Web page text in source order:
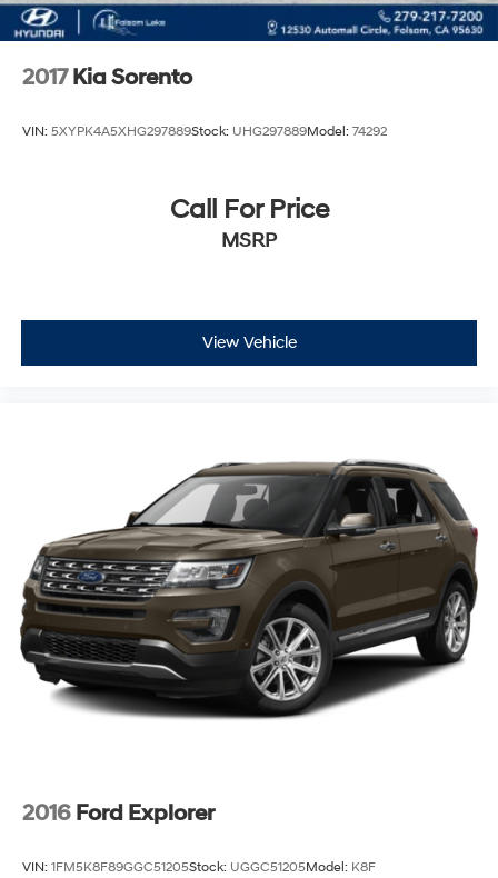
2017 Kia Sorento
VIN: 5XYPK4A5XHG297889Stock: UHG297889Model: 74292
Call For Price
MSRP
View Vehicle
2016 Ford Explorer
VIN: 1FM5K8F89GGC51205Stock: UGGC51205Model: K8F